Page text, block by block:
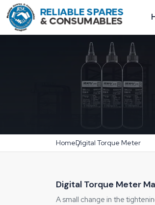
HomeDigital Torque Meter
Digital Torque Meter
A small change in the